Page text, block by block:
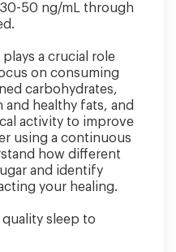
50 ng/mL through
a crucial role
on consuming
carbohydrates,
healthy fats, and
activity to improve
using a continuous
how different
and identify
your healing.
sleep to